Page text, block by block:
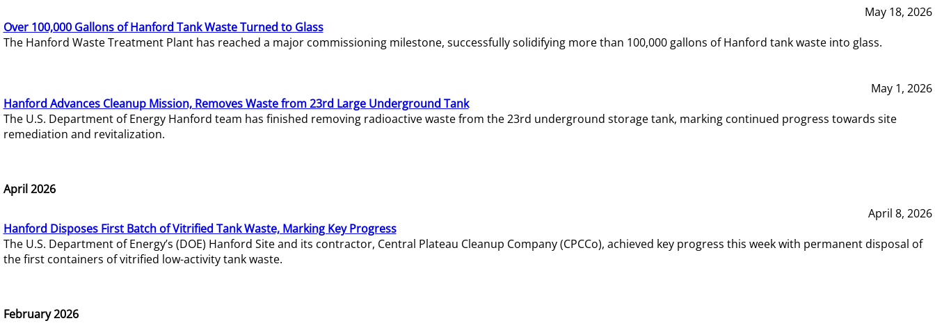
May 18, 2026
Over 100,000 Gallons of Hanford Tank Waste Turned to Glass
The Hanford Waste Treatment Plant has reached a major commissioning milestone, successfully solidifying more than 100,000 gallons of Hanford tank waste into glass.
May 1, 2026
Hanford Advances Cleanup Mission, Removes Waste from 23rd Large Underground Tank
The U.S. Department of Energy Hanford team has finished removing radioactive waste from the 23rd underground storage tank, marking continued progress towards site
remediation and revitalization.
April 2026
April 8, 2026
Hanford Disposes First Batch of Vitrified Tank Waste, Marking Key Progress
The U.S. Department of Energy’s (DOE) Hanford Site and its contractor, Central Plateau Cleanup Company (CPCCo), achieved key progress this week with permanent disposal of
the first containers of vitrified low-activity tank waste.
February 2026